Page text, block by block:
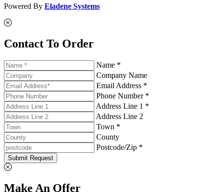
Powered By Eladene Systems
Contact To Order
Name *
Company Name
Email Address *
Phone Number *
Address Line 1 *
Address Line 2
Town *
County
Postcode/Zip *
Submit Request
Make An Offer